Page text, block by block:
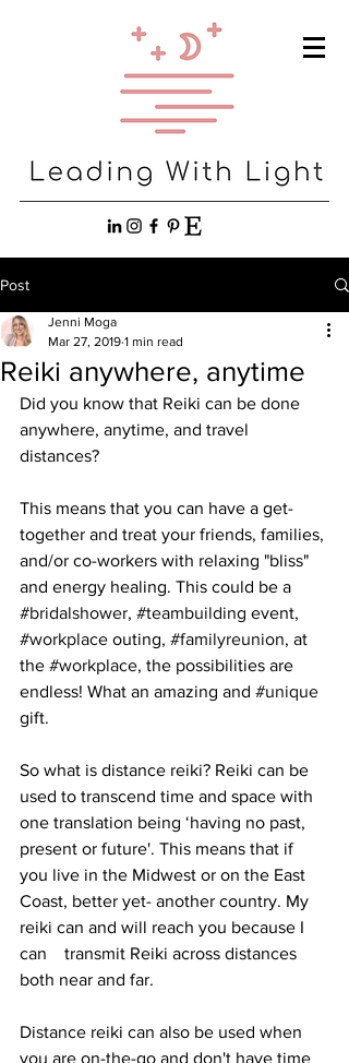
Post
Reiki anywhere, anytime
Jenni Moga
Mar 27, 2019 1 min read
Did you know that Reiki can be done
anywhere, anytime, and travel
distances?
This means that you can have a get-
together and treat your friends, families,
and/or co-workers with relaxing "bliss"
and energy healing. This could be a
#bridalshower, #teambuilding event,
#workplace outing, #familyreunion, at
the #workplace, the possibilities are
endless! What an amazing and #unique
gift.
So what is distance reiki? Reiki can be
used to transcend time and space with
one translation being ‘having no past,
present or future'. This means that if
you live in the Midwest or on the East
Coast, better yet- another country. My
reiki can and will reach you because I
can    transmit Reiki across distances
both near and far.
Distance reiki can also be used when
you are on-the-go and don't have time